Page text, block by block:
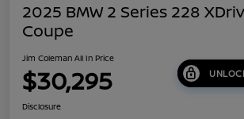
2025 BMW 2 Series 228
Coupe
Jim Coleman All In Price
$30,295
Disclosure